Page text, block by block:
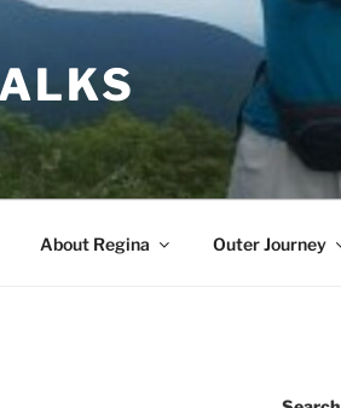
About Regina Outer Journey